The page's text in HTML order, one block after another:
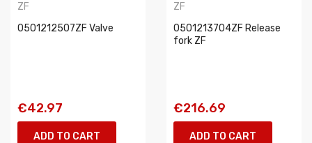
ZF
0501212507ZF Valve
€42.97
ADD TO CART
ZF
0501213704ZF Release
fork ZF
€216.69
ADD TO CART